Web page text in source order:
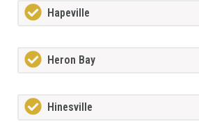
Hapeville
Heron Bay
Hinesville